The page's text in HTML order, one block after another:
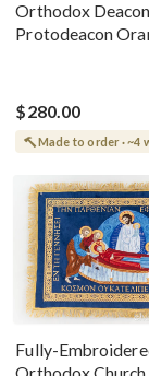
Orthodox Deacon
Protodeacon
$280.00
Made to order · ~4
Fully-